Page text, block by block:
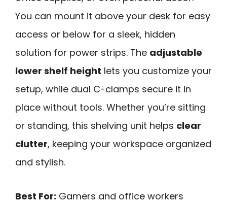
You can mount it above your desk for easy
access or below for a sleek, hidden
solution for power strips. The adjustable
lower shelf height lets you customize your
setup, while dual C-clamps secure it in
place without tools. Whether you’re sitting
or standing, this shelving unit helps clear
clutter, keeping your workspace organized
and stylish.
Best For: Gamers and office workers